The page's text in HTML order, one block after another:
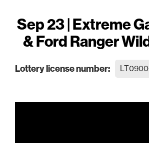
Sep 23 | Extreme
& Ford Ranger
Lottery license number: